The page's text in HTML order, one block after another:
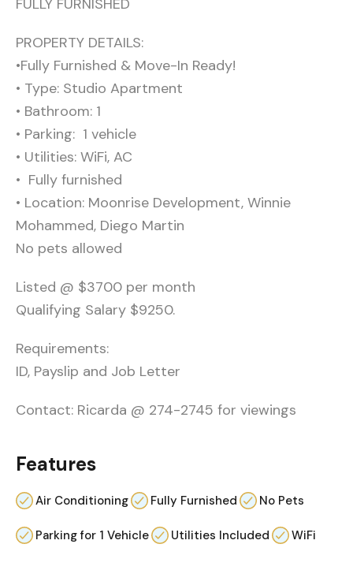
FULLY FURNISHED
PROPERTY DETAILS:
•Fully Furnished & Move-In Ready!
• Type: Studio Apartment
• Bathroom: 1
• Parking: ️ 1 vehicle
• Utilities: WiFi, AC
• ️ Fully furnished
• Location: Moonrise Development, Winnie
Mohammed, Diego Martin
No pets allowed
Listed @ $3700 per month
Qualifying Salary $9250.
Requirements:
ID, Payslip and Job Letter
Contact: Ricarda @ 274-2745 for viewings
Features
Air Conditioning Fully Furnished No Pets
Parking for 1 Vehicle Utilities Included WiFi